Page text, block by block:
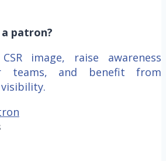
patron?
image, raise awareness
teams, and benefit from